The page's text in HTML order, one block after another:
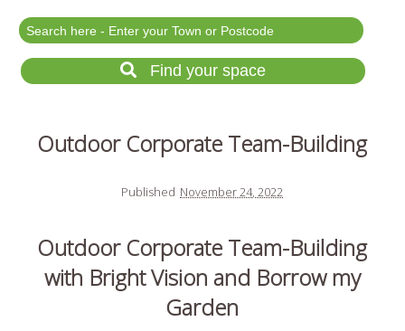
Festival Events
Rent a field
Gardens for Hire
Glamping and Camping
Events
Outdoor Wedding
Venues
Forest & Woodland
Venue Hire
Find your space
Outdoor Corporate Team-Building
Published November 24, 2022
Outdoor Corporate Team-Building
with Bright Vision and Borrow my
Garden